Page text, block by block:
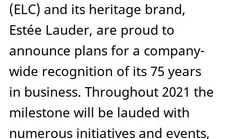
(ELC) and its heritage brand,
Estée Lauder, are proud to
announce plans for a company-
wide recognition of its 75 years
in business. Throughout 2021 the
milestone will be lauded with
numerous initiatives and events,